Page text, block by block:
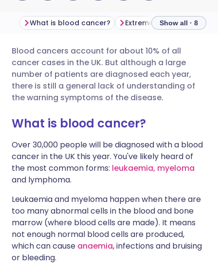
Share via email
Share via Facebook
Share via X
Share via WhatsApp
Copy link
🇬🇧 English 🇩🇪 Deutsch
🇪🇸 Español 🇫🇷 Français
🇮🇳 हिन्दी 🇮🇱 עברית
🇸🇦 عربي 🇸🇪 Svenska
What is blood cancer? Extreme tiredness
Show all · 8
Blood cancers account for about 10% of all
cancer cases in the UK. But although a large
number of patients are diagnosed each year,
there is still a general lack of understanding of
the warning symptoms of the disease.
What is blood cancer?
Over 30,000 people will be diagnosed with a blood
cancer in the UK this year. You've likely heard of
the most common forms: leukaemia, myeloma
and lymphoma.
Leukaemia and myeloma happen when there are
too many abnormal cells in the blood and bone
marrow (where blood cells are made). It means
not enough normal blood cells are produced,
which can cause anaemia, infections and bruising
or bleeding.